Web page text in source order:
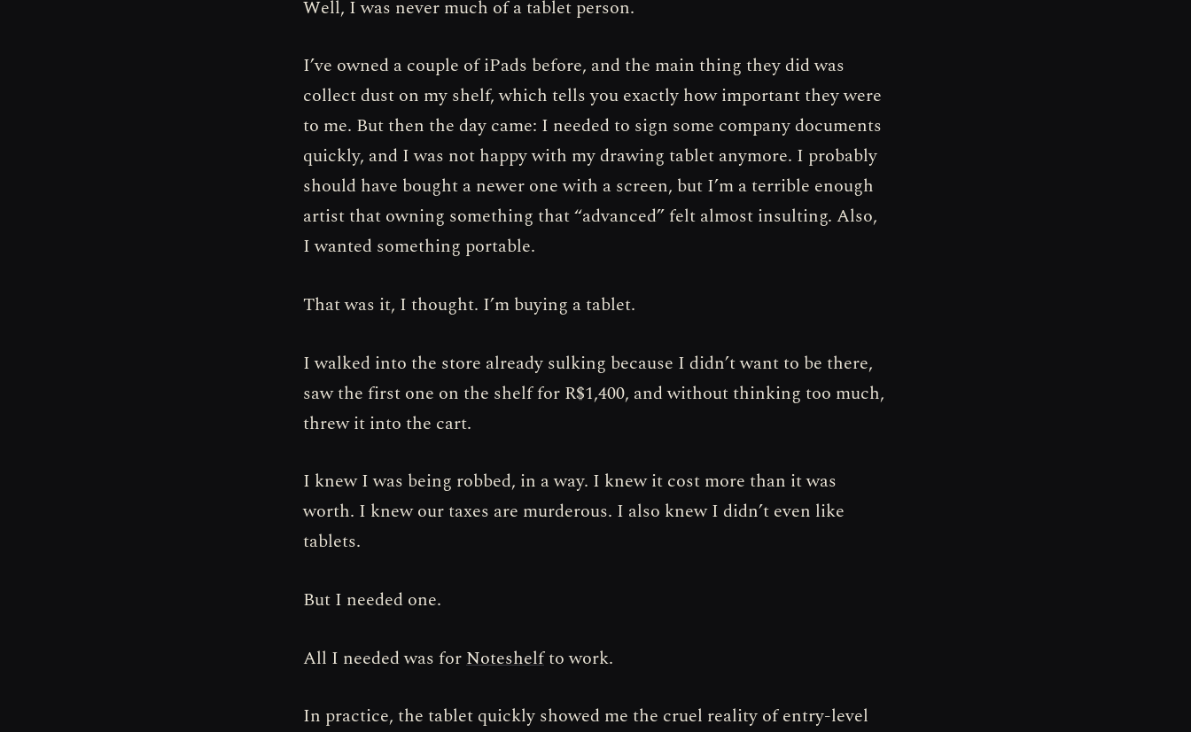
Well, I was never much of a tablet person.
I’ve owned a couple of iPads before, and the main thing they did was
collect dust on my shelf, which tells you exactly how important they were
to me. But then the day came: I needed to sign some company documents
quickly, and I was not happy with my drawing tablet anymore. I probably
should have bought a newer one with a screen, but I’m a terrible enough
artist that owning something that “advanced” felt almost insulting. Also,
I wanted something portable.
That was it, I thought. I’m buying a tablet.
I walked into the store already sulking because I didn’t want to be there,
saw the first one on the shelf for R$1,400, and without thinking too much,
threw it into the cart.
I knew I was being robbed, in a way. I knew it cost more than it was
worth. I knew our taxes are murderous. I also knew I didn’t even like
tablets.
But I needed one.
All I needed was forNoteshelfto work.
In practice, the tablet quickly showed me the cruel reality of entry-level